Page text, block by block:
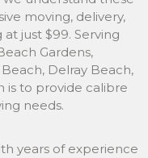
moving, delivery,
just $99. Serving
Gardens,
Delray Beach,
is to provide calibre
needs.
years of experience